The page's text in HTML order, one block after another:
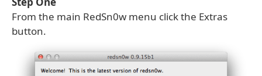
From the main RedSn0w menu click the Extras
button.